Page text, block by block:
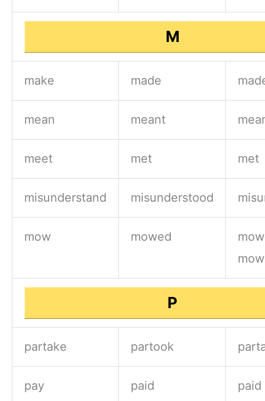
M
make made
mean meant
meet met met
misunderstand misunderstood
mow mowed
P
partake partook
pay paid paid